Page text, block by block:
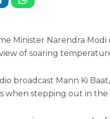
Minister Narendra
of soaring
broadcast Mann Ki
when stepping out in the